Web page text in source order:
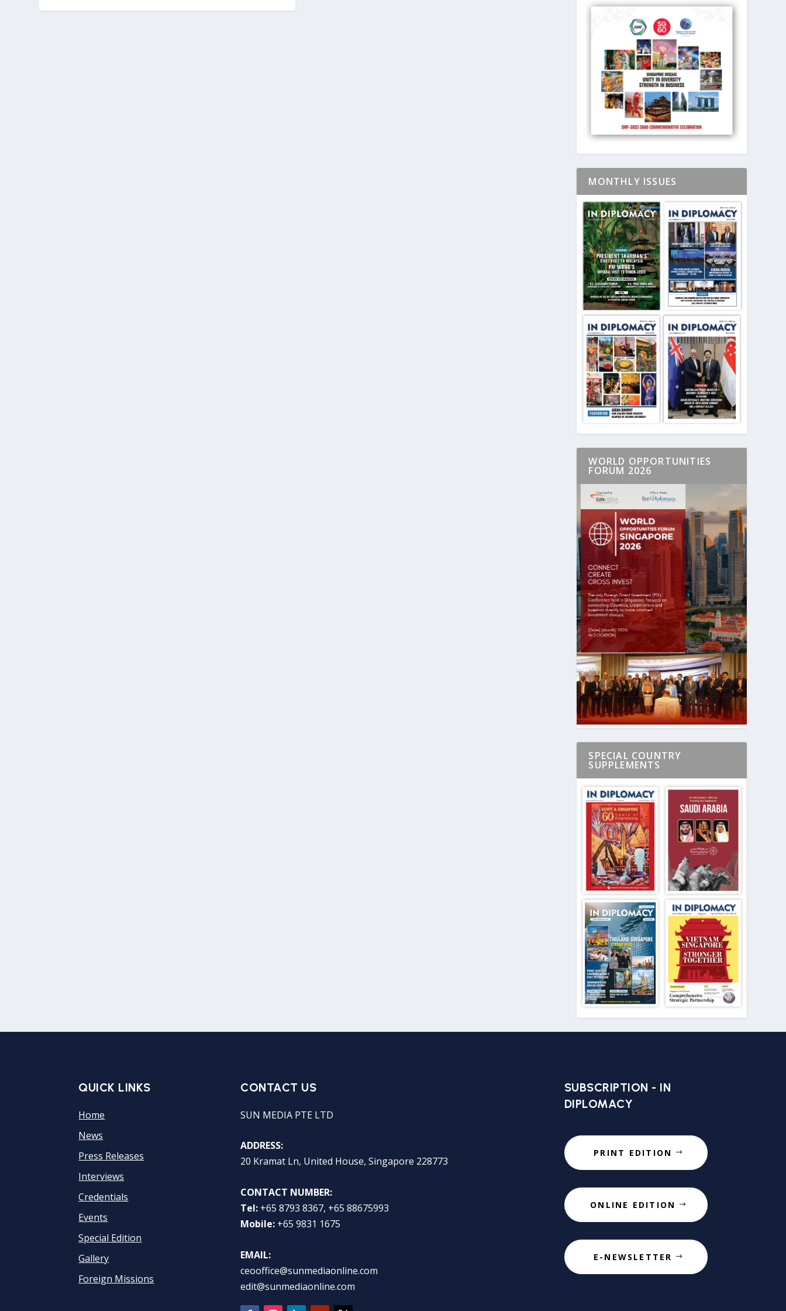
MONTHLY ISSUES
WORLD OPPORTUNITIES
FORUM 2026
SPECIAL COUNTRY
SUPPLEMENTS
QUICK LINKS
Home
News
Press Releases
Interviews
Credentials
Events
Special Edition
Gallery
Foreign Missions
CONTACT US
SUN MEDIA PTE LTD
ADDRESS:
20 Kramat Ln, United House, Singapore 228773
CONTACT NUMBER:
Tel: +65 8793 8367, +65 88675993
Mobile: +65 9831 1675
EMAIL:
ceooffice@sunmediaonline.com
edit@sunmediaonline.com
SUBSCRIPTION - IN
DIPLOMACY
PRINT EDITION
ONLINE EDITION
E-NEWSLETTER